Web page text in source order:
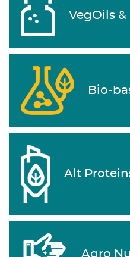
VegOils
Bio-
Alt
Agro